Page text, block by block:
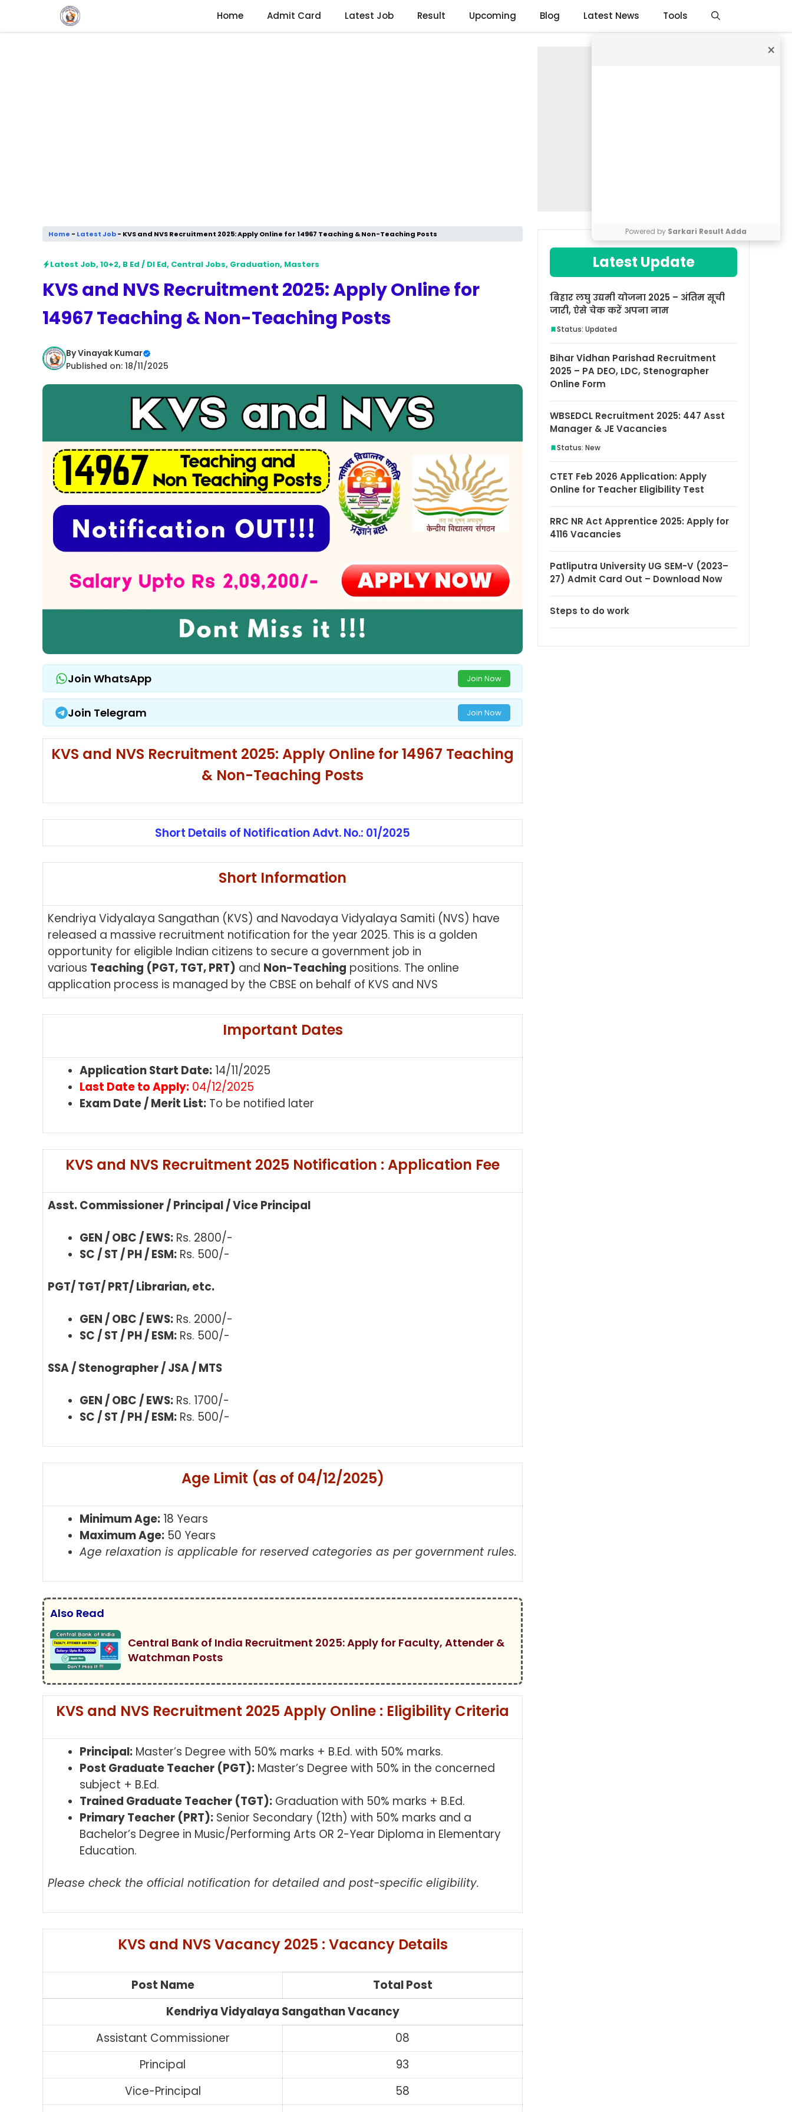
×
Powered by Sarkari Result Adda
Home Admit Card Latest Job Result Upcoming Blog Latest News Tools
Home - Latest Job- KVS and NVS Recruitment 2025: Apply Online for 14967 Teaching & Non-Teaching Posts
Latest Job, 10+2, B Ed / Dl Ed, Central Jobs, Graduation, Masters
KVS and NVS Recruitment 2025: Apply Online for
14967 Teaching & Non-Teaching Posts
ByVinayak Kumar
Published on: 18/11/2025
Join WhatsApp Join Now
Join Telegram Join Now
KVS and NVS Recruitment 2025: Apply Online for 14967 Teaching
& Non-Teaching Posts
Short Details of Notification Advt. No.: 01/2025
Short Information
Kendriya Vidyalaya Sangathan (KVS) and Navodaya Vidyalaya Samiti (NVS) have
released a massive recruitment notification for the year 2025. This is a golden
opportunity for eligible Indian citizens to secure a government job in
various Teaching (PGT, TGT, PRT) and Non-Teaching positions. The online
application process is managed by the CBSE on behalf of KVS and NVS
Important Dates
Application Start Date: 14/11/2025
Last Date to Apply: 04/12/2025
Exam Date / Merit List: To be notified later
KVS and NVS Recruitment 2025 Notification : Application Fee
Asst. Commissioner / Principal / Vice Principal
GEN / OBC / EWS: Rs. 2800/-
SC / ST / PH / ESM: Rs. 500/-
PGT/ TGT/ PRT/ Librarian, etc.
GEN / OBC / EWS: Rs. 2000/-
SC / ST / PH / ESM: Rs. 500/-
SSA / Stenographer / JSA / MTS
GEN / OBC / EWS: Rs. 1700/-
SC / ST / PH / ESM: Rs. 500/-
Age Limit (as of 04/12/2025)
Minimum Age: 18 Years
Maximum Age: 50 Years
Age relaxation is applicable for reserved categories as per government rules.
Also Read
Central Bank of India Recruitment 2025: Apply for Faculty, Attender &
Watchman Posts
KVS and NVS Recruitment 2025 Apply Online : Eligibility Criteria
Principal: Master’s Degree with 50% marks + B.Ed. with 50% marks.
Post Graduate Teacher (PGT): Master’s Degree with 50% in the concerned
subject + B.Ed.
Trained Graduate Teacher (TGT): Graduation with 50% marks + B.Ed.
Primary Teacher (PRT): Senior Secondary (12th) with 50% marks and a
Bachelor’s Degree in Music/Performing Arts OR 2-Year Diploma in Elementary
Education.
Please check the official notification for detailed and post-specific eligibility.
KVS and NVS Vacancy 2025 : Vacancy Details
Post Name
Total Post
Kendriya Vidyalaya Sangathan Vacancy
Assistant Commissioner
08
Principal
93
Vice-Principal
58
Latest Update
बिहार लघु उद्यमी योजना 2025 – अंतिम सूची
जारी, ऐसे चेक करें अपना नाम
Status: Updated
Bihar Vidhan Parishad Recruitment
2025 – PA DEO, LDC, Stenographer
Online Form
WBSEDCL Recruitment 2025: 447 Asst
Manager & JE Vacancies
Status: New
CTET Feb 2026 Application: Apply
Online for Teacher Eligibility Test
RRC NR Act Apprentice 2025: Apply for
4116 Vacancies
Patliputra University UG SEM-V (2023–
27) Admit Card Out – Download Now
Steps to do work